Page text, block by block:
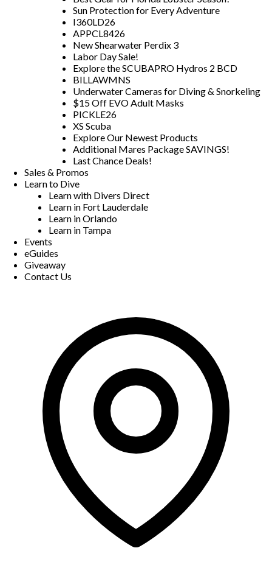
Sun Protection for Every Adventure
I360LD26
APPCL8426
New Shearwater Perdix 3
Labor Day Sale!
Explore the SCUBAPRO Hydros 2 BCD
BILLAWMNS
Underwater Cameras for Diving & Snorkeling
$15 Off EVO Adult Masks
PICKLE26
XS Scuba
Explore Our Newest Products
Additional Mares Package SAVINGS!
Last Chance Deals!
Sales & Promos
Learn to Dive
Learn with Divers Direct
Learn in Fort Lauderdale
Learn in Orlando
Learn in Tampa
Events
eGuides
Giveaway
Contact Us